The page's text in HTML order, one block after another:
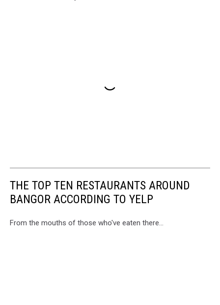
THE TOP TEN RESTAURANTS AROUND
BANGOR ACCORDING TO YELP
From the mouths of those who've eaten there...